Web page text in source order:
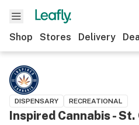
Shop Stores Delivery
DISPENSARY RECREATIONAL
Inspired Cannabis -